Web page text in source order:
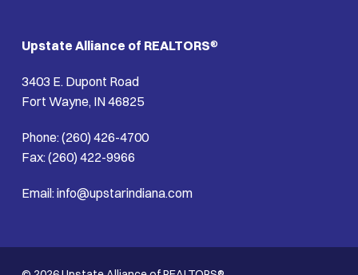
Upstate Alliance of REALTORS®
3403 E. Dupont Road
Fort Wayne, IN 46825
Phone: (260) 426-4700
Fax: (260) 422-9966
Email: info@upstarindiana.com